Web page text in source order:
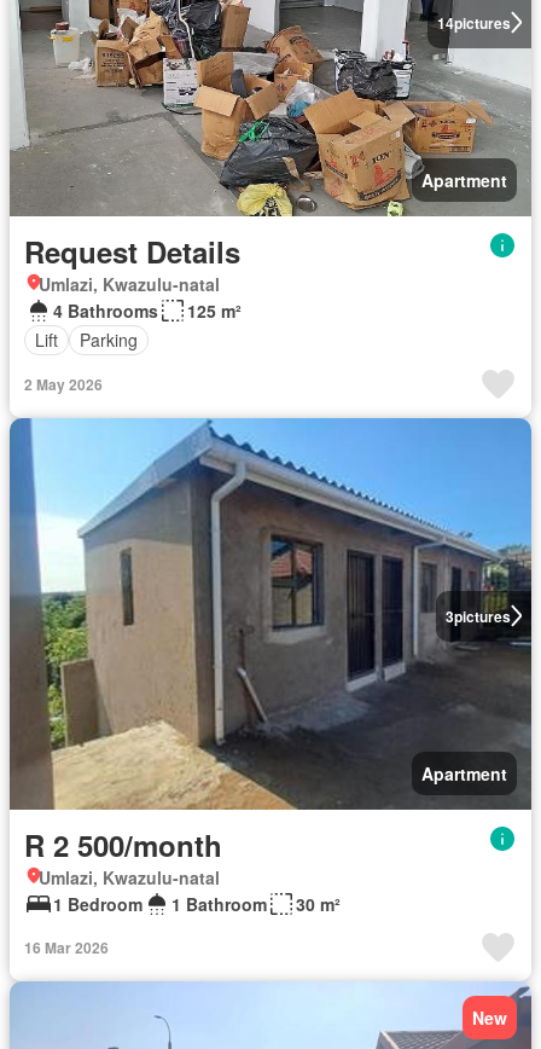
14pictures
Apartment
Request Details
Umlazi, Kwazulu-natal
4 Bathrooms
125 m²
Lift
Parking
2 May 2026
3pictures
Apartment
R 2 500/month
Umlazi, Kwazulu-natal
1 Bedroom
1 Bathroom 30 m²
16 Mar 2026
New